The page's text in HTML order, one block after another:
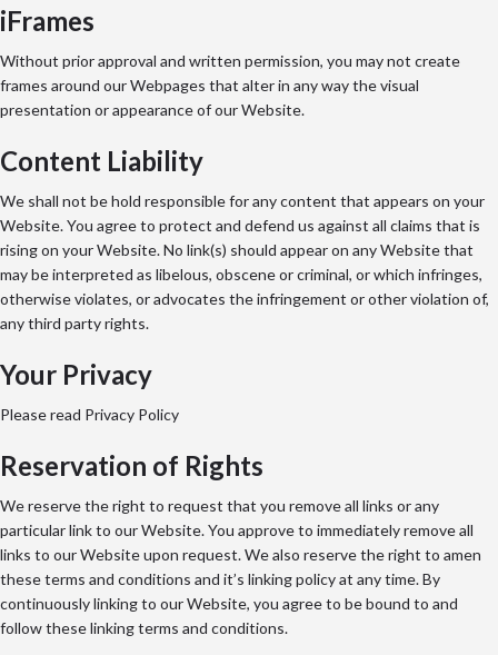
iFrames
Without prior approval and written permission, you may not create
frames around our Webpages that alter in any way the visual
presentation or appearance of our Website.
Content Liability
We shall not be hold responsible for any content that appears on your
Website. You agree to protect and defend us against all claims that is
rising on your Website. No link(s) should appear on any Website that
may be interpreted as libelous, obscene or criminal, or which infringes,
otherwise violates, or advocates the infringement or other violation of,
any third party rights.
Your Privacy
Please read Privacy Policy
Reservation of Rights
We reserve the right to request that you remove all links or any
particular link to our Website. You approve to immediately remove all
links to our Website upon request. We also reserve the right to amen
these terms and conditions and it’s linking policy at any time. By
continuously linking to our Website, you agree to be bound to and
follow these linking terms and conditions.